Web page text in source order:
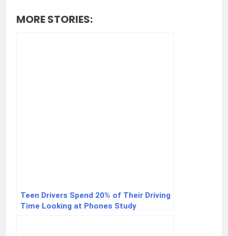
MORE STORIES:
Teen Drivers Spend 20% of Their Driving
Time Looking at Phones Study